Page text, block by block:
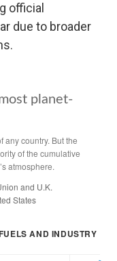
official
due to broader